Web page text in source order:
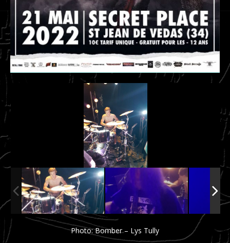
Photo: Bomber – Lys Tully